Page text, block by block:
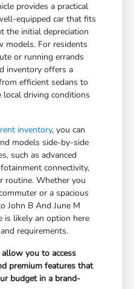
provides a practical
equipped car that fits
the initial depreciation
models. For residents
or running errands
inventory offers a
efficient sedans to
driving conditions
inventory, you can
models side-by-side
such as advanced
connectivity,
routine. Whether you
or a spacious
John B And June M
is likely an option here
requirements.
you to access
premium features that
budget in a brand-